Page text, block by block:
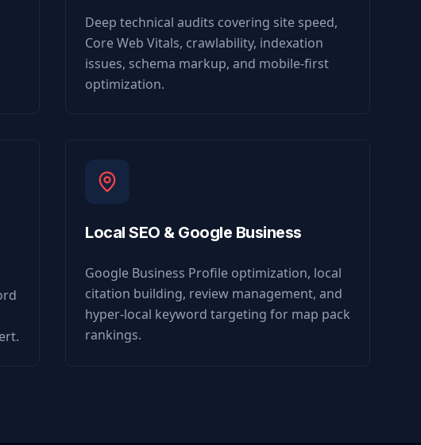
Deep technical audits covering site speed,
Core Web Vitals, crawlability, indexation
issues, schema markup, and mobile-first
optimization.
Local SEO & Google Business
Google Business Profile optimization, local
citation building, review management, and
hyper-local keyword targeting for map pack
rankings.